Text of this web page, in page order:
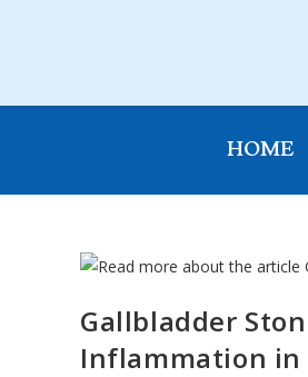
HOME
Gallbladder
Inflammation in